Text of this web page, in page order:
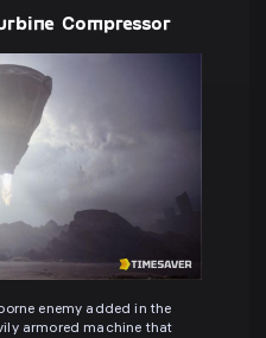
Compressor
enemy added in the
armored machine that